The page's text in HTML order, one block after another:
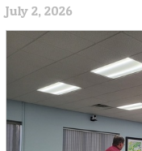
July 2, 2026